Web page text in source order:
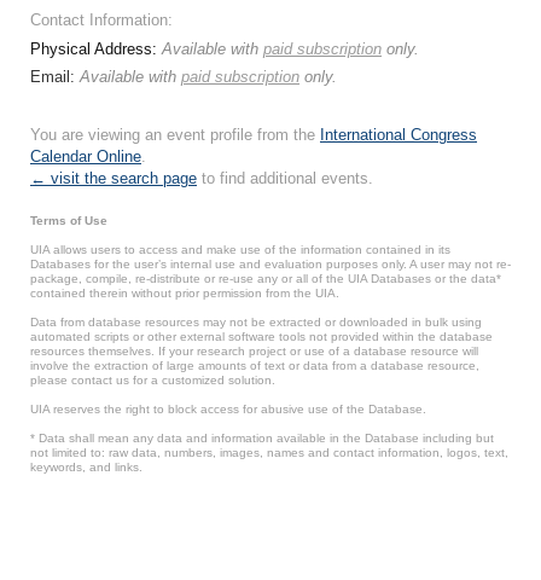
Contact Information:
Physical Address:Available with paid subscription only.
Email:Available with paid subscription only.
You are viewing an event profile from the International Congress
Calendar Online.
← visit the search page to find additional events.
Terms of Use
UIA allows users to access and make use of the information contained in its
Databases for the user’s internal use and evaluation purposes only. A user may not re-
package, compile, re-distribute or re-use any or all of the UIA Databases or the data*
contained therein without prior permission from the UIA.
Data from database resources may not be extracted or downloaded in bulk using
automated scripts or other external software tools not provided within the database
resources themselves. If your research project or use of a database resource will
involve the extraction of large amounts of text or data from a database resource,
please contact us for a customized solution.
UIA reserves the right to block access for abusive use of the Database.
* Data shall mean any data and information available in the Database including but
not limited to: raw data, numbers, images, names and contact information, logos, text,
keywords, and links.